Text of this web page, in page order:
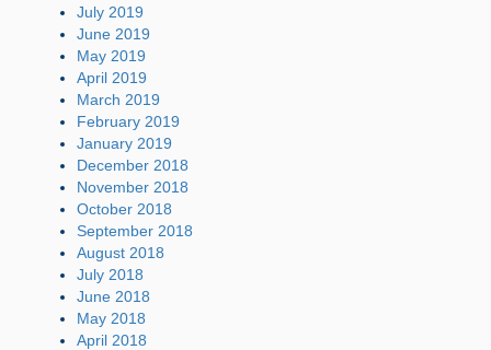
July 2019
June 2019
May 2019
April 2019
March 2019
February 2019
January 2019
December 2018
November 2018
October 2018
September 2018
August 2018
July 2018
June 2018
May 2018
April 2018